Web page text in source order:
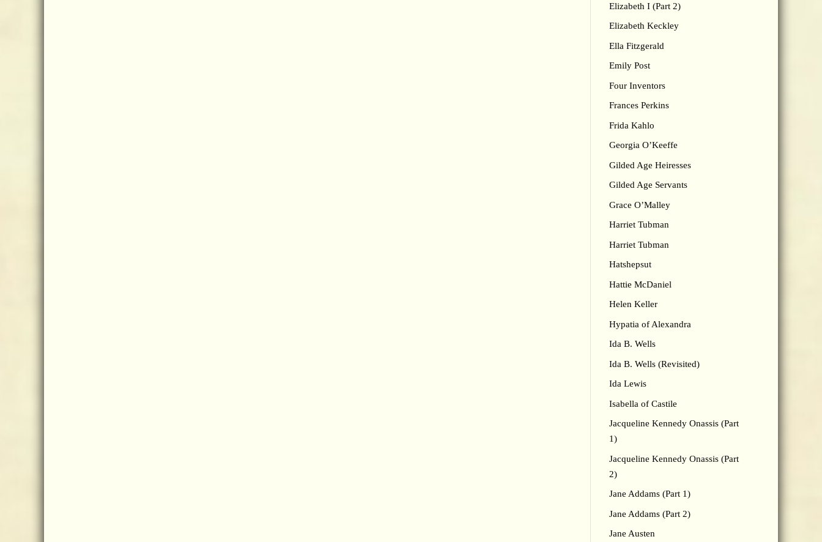
Elizabeth I (Part 2)
Elizabeth Keckley
Ella Fitzgerald
Emily Post
Four Inventors
Frances Perkins
Frida Kahlo
Georgia O’Keeffe
Gilded Age Heiresses
Gilded Age Servants
Grace O’Malley
Harriet Tubman
Harriet Tubman
Hatshepsut
Hattie McDaniel
Helen Keller
Hypatia of Alexandra
Ida B. Wells
Ida B. Wells (Revisited)
Ida Lewis
Isabella of Castile
Jacqueline Kennedy Onassis (Part
1)
Jacqueline Kennedy Onassis (Part
2)
Jane Addams (Part 1)
Jane Addams (Part 2)
Jane Austen